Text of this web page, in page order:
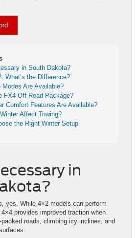
in South Dakota?
What’s the Difference?
Modes Are Available?
FX4 Off-Road Package?
Comfort Features Are Available?
Affect Towing?
the Right Winter Setup
in
yes. While 4×2 models can perform
provides improved traction when
roads, climbing icy inclines, and